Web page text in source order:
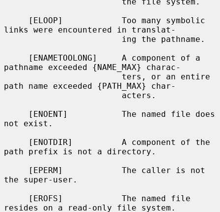
links were encountered in translat-
pathname exceeded {NAME_MAX} charac-
path name exceeded {PATH_MAX} char-
not exist.
path prefix is not a directory.
the super-user.
resides on a read-only file system.